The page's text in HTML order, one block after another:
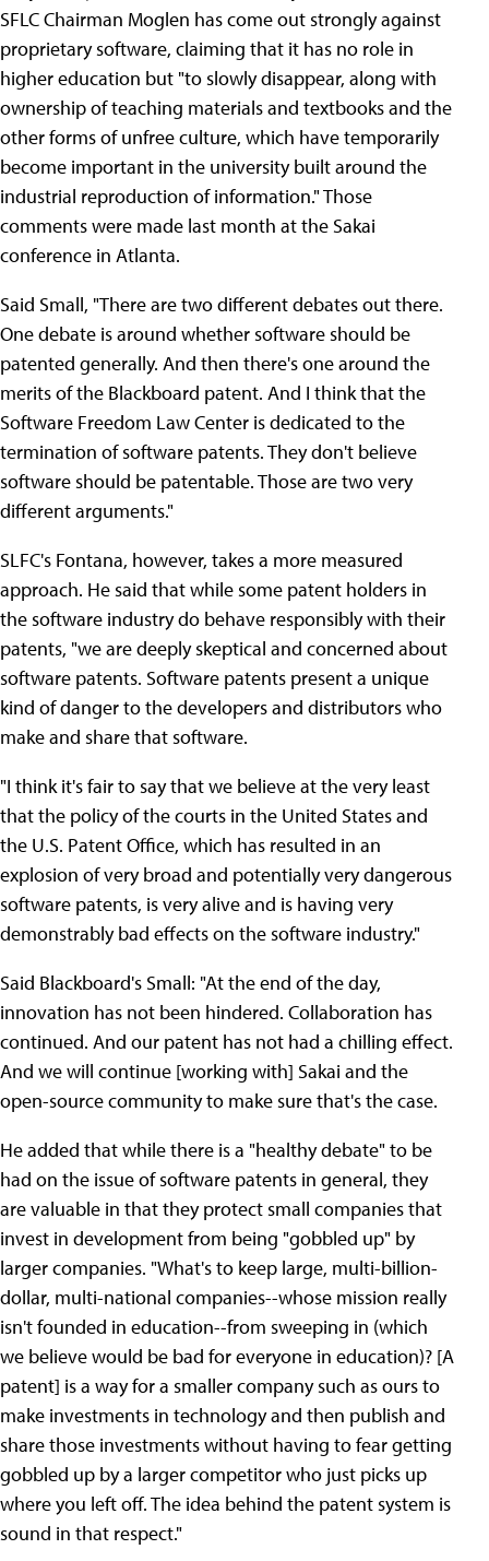
SFLC Chairman Moglen has come out strongly against
proprietary software, claiming that it has no role in
higher education but "to slowly disappear, along with
ownership of teaching materials and textbooks and the
other forms of unfree culture, which have temporarily
become important in the university built around the
industrial reproduction of information." Those
comments were made last month at the Sakai
conference in Atlanta.
Said Small, "There are two different debates out there.
One debate is around whether software should be
patented generally. And then there's one around the
merits of the Blackboard patent. And I think that the
Software Freedom Law Center is dedicated to the
termination of software patents. They don't believe
software should be patentable. Those are two very
different arguments."
SLFC's Fontana, however, takes a more measured
approach. He said that while some patent holders in
the software industry do behave responsibly with their
patents, "we are deeply skeptical and concerned about
software patents. Software patents present a unique
kind of danger to the developers and distributors who
make and share that software.
"I think it's fair to say that we believe at the very least
that the policy of the courts in the United States and
the U.S. Patent Office, which has resulted in an
explosion of very broad and potentially very dangerous
software patents, is very alive and is having very
demonstrably bad effects on the software industry."
Said Blackboard's Small: "At the end of the day,
innovation has not been hindered. Collaboration has
continued. And our patent has not had a chilling effect.
And we will continue [working with] Sakai and the
open-source community to make sure that's the case.
He added that while there is a "healthy debate" to be
had on the issue of software patents in general, they
are valuable in that they protect small companies that
invest in development from being "gobbled up" by
larger companies. "What's to keep large, multi-billion-
dollar, multi-national companies--whose mission really
isn't founded in education--from sweeping in (which
we believe would be bad for everyone in education)? [A
patent] is a way for a smaller company such as ours to
make investments in technology and then publish and
share those investments without having to fear getting
gobbled up by a larger competitor who just picks up
where you left off. The idea behind the patent system is
sound in that respect."